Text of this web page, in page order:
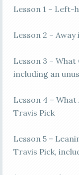
Lesson 1 – Left-
Lesson 2 –
Lesson 3 –
including an
Lesson 4 – What
Travis Pick
Lesson 5 –
Travis Pick,